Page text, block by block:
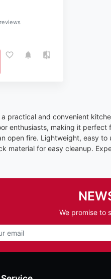
a practical and convenient
enthusiasts, making it
open fire. Lightweight, easy
material for easy cleanup.
We promise to